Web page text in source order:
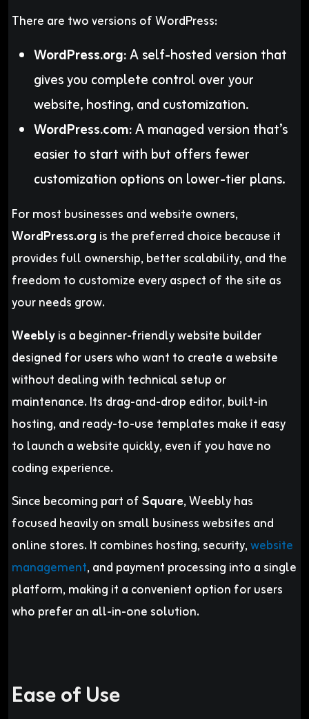
There are two versions of WordPress:
WordPress.org:A self-hosted version that
gives you complete control over your
website, hosting, and customization.
WordPress.com:A managed version that’s
easier to start with but offers fewer
customization options on lower-tier plans.
For most businesses and website owners,
WordPress.org is the preferred choice because it
provides full ownership, better scalability, and the
freedom to customize every aspect of the site as
your needs grow.
Weeblyis a beginner-friendly website builder
designed for users who want to create a website
without dealing with technical setup or
maintenance. Its drag-and-drop editor, built-in
hosting, and ready-to-use templates make it easy
to launch a website quickly, even if you have no
coding experience.
Since becoming part ofSquare, Weebly has
focused heavily on small business websites and
online stores. It combines hosting, security,website
management, and payment processing into a single
platform, making it a convenient option for users
who prefer an all-in-one solution.
Ease of Use